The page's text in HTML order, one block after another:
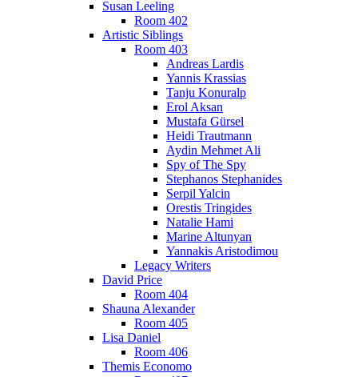
Susan Leeling
Room 402
Artistic Siblings
Room 403
Andreas Lardis
Yannis Krassias
Tanju Konuralp
Erol Aksan
Mustafa Gürsel
Heidi Trautmann
Aydin Mehmet Ali
Spy of The Spy
Stephanos Stephanides
Serpil Yalcin
Orestis Tringides
Natalie Hami
Marine Altunyan
Yannakis Aristodimou
Legacy Writers
David Price
Room 404
Shauna Alexander
Room 405
Lisa Daniel
Room 406
Themis Economo